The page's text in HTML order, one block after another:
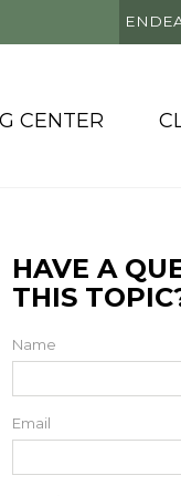
CENTER
HAVE A
THIS
Name
Email